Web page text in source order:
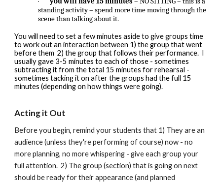
standing activity – spend more time moving through the
scene than talking about it.
You will need to set a few minutes aside to give groups time
to work out an interaction between 1) the group that went
before them 2) the group that follows their performance. I
usually gave 3-5 minutes to each of those - sometimes
subtracting it from the total 15 minutes for rehearsal -
sometimes tacking it on after the groups had the full 15
minutes (depending on how things were going).
Acting it Out
Before you begin, remind your students that 1) They are an
audience (unless they're performing of course) now - no
more planning, no more whispering - give each group your
full attention. 2) The group (section) that is going on next
should be ready for their appearance (and planned